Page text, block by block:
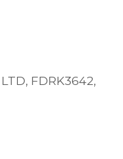
FDRK3642,